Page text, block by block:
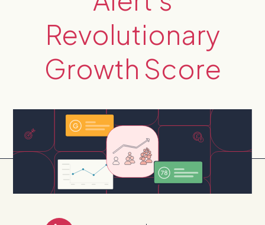
Revolutionary
Growth Score